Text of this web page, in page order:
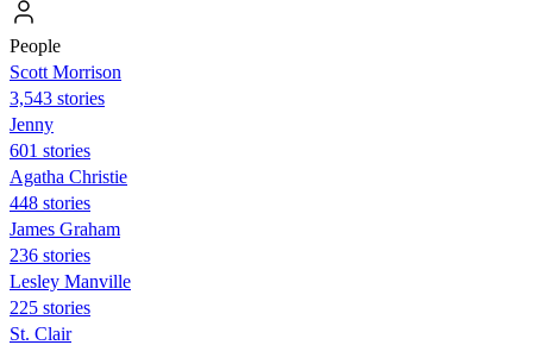
People
Scott Morrison
3,543 stories
Jenny
601 stories
Agatha Christie
448 stories
James Graham
236 stories
Lesley Manville
225 stories
St. Clair